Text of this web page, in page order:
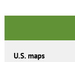
U.S. maps